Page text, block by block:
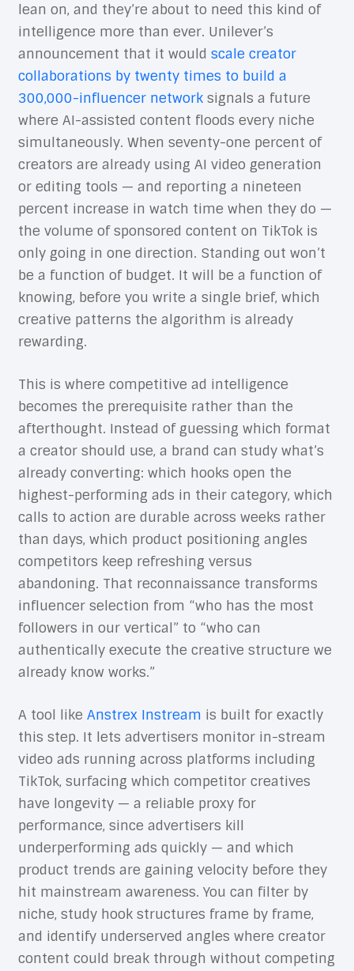
lean on, and they’re about to need this kind of
intelligence more than ever. Unilever’s
announcement that it would scale creator
collaborations by twenty times to build a
300,000-influencer networksignals a future
where AI-assisted content floods every niche
simultaneously. When seventy-one percent of
creators are already using AI video generation
or editing tools — and reporting a nineteen
percent increase in watch time when they do —
the volume of sponsored content on TikTok is
only going in one direction. Standing out won’t
be a function of budget. It will be a function of
knowing, before you write a single brief, which
creative patterns the algorithm is already
rewarding.
This is where competitive ad intelligence
becomes the prerequisite rather than the
afterthought. Instead of guessing which format
a creator should use, a brand can study what’s
already converting: which hooks open the
highest-performing ads in their category, which
calls to action are durable across weeks rather
than days, which product positioning angles
competitors keep refreshing versus
abandoning. That reconnaissance transforms
influencer selection from “who has the most
followers in our vertical” to “who can
authentically execute the creative structure we
already know works.”
A tool like Anstrex Instream is built for exactly
this step. It lets advertisers monitor in-stream
video ads running across platforms including
TikTok, surfacing which competitor creatives
have longevity — a reliable proxy for
performance, since advertisers kill
underperforming ads quickly — and which
product trends are gaining velocity before they
hit mainstream awareness. You can filter by
niche, study hook structures frame by frame,
and identify underserved angles where creator
content could break through without competing